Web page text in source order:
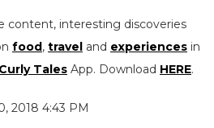
content, interesting discoveries
food, travel and experiences in
Curly Tales App. Download HERE.
2018 4:43 PM